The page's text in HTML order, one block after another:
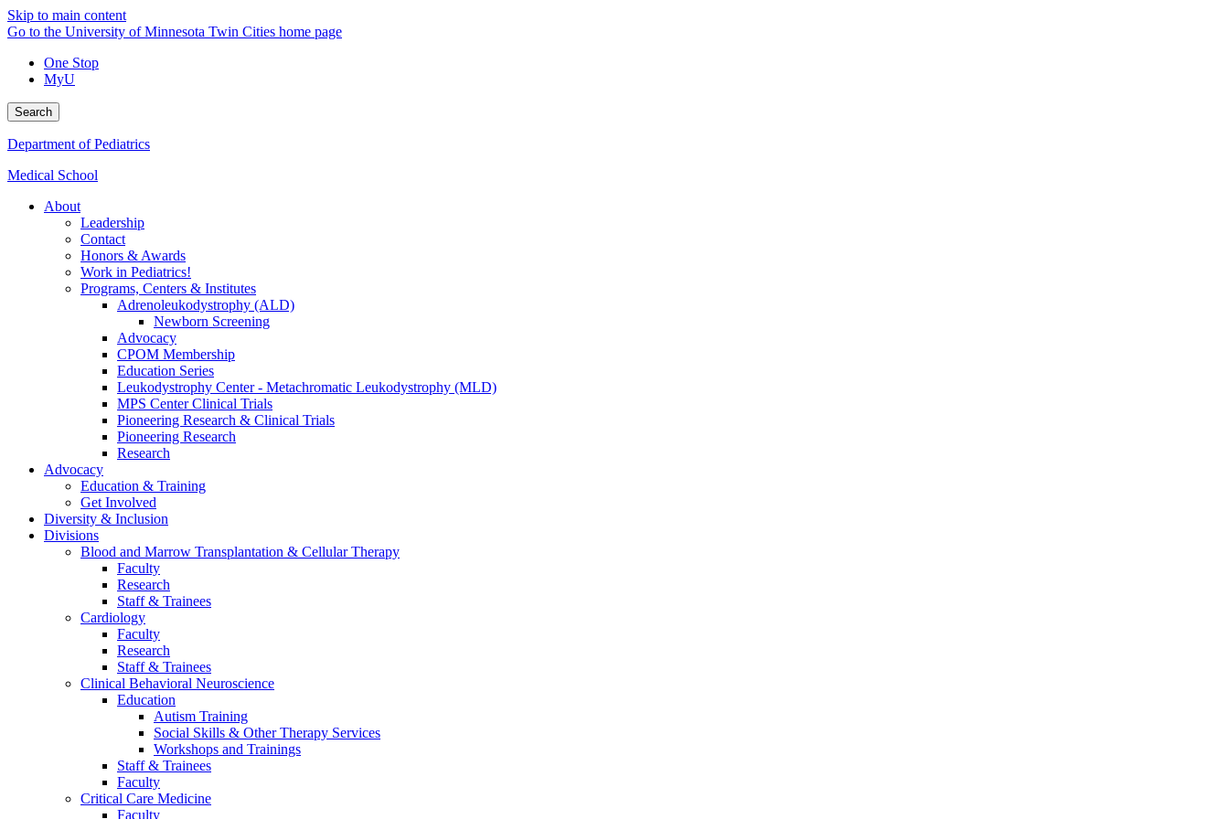
Skip to main content
Go to the University of Minnesota Twin Cities home page
One Stop
MyU
Search
Department of Pediatrics
Medical School
About
Leadership
Contact
Honors & Awards
Work in Pediatrics!
Programs, Centers & Institutes
Adrenoleukodystrophy (ALD)
Newborn Screening
Advocacy
CPOM Membership
Education Series
Leukodystrophy Center - Metachromatic Leukodystrophy (MLD)
MPS Center Clinical Trials
Pioneering Research & Clinical Trials
Pioneering Research
Research
Advocacy
Education & Training
Get Involved
Diversity & Inclusion
Divisions
Blood and Marrow Transplantation & Cellular Therapy
Faculty
Research
Staff & Trainees
Cardiology
Faculty
Research
Staff & Trainees
Clinical Behavioral Neuroscience
Education
Autism Training
Social Skills & Other Therapy Services
Workshops and Trainings
Staff & Trainees
Faculty
Critical Care Medicine
Faculty